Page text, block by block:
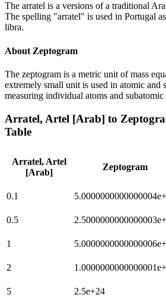
The arratel is a versions of a traditional
The spelling "arratel" is used in Portugal
libra.
About Zeptogram
The zeptogram is a metric unit of mass
extremely small unit is used in atomic and
measuring individual atoms and subatomic
Arratel, Artel [Arab] to
Table
Arratel, Artel
[Arab]
Zeptogram
0.1
0.5
1
2
5
2.5e+24